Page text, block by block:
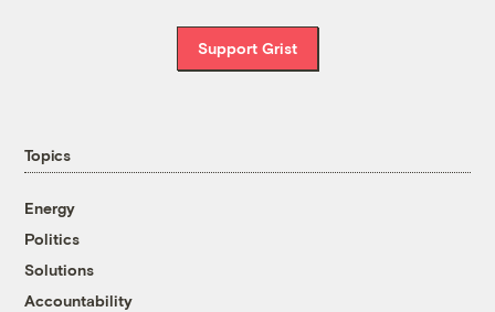
Support Grist
Topics
Energy
Politics
Solutions
Accountability